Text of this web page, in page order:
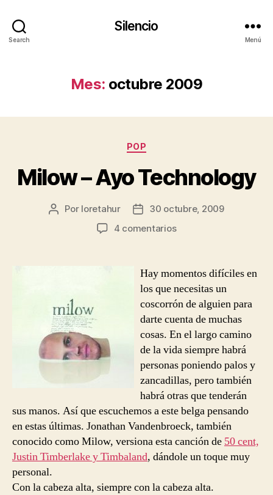
Search
Silencio
Menú
Mes: octubre 2009
Categorías
POP
Milow – Ayo Technology
Autor
Por loretahur
Fecha30 octubre, 2009
4 comentariosen
Hay momentos difíciles en
los que necesitas un
coscorrón de alguien para
darte cuenta de muchas
cosas. En el largo camino
de la vida siempre habrá
personas poniendo palos y
zancadillas, pero también
habrá otras que tenderán
sus manos. Así que escuchemos a este belga pensando
en estas últimas. Jonathan Vandenbroeck, también
conocido como Milow, versiona esta canción de 50 cent,
Justin Timberlake y Timbaland, dándole un toque muy
personal.
Con la cabeza alta, siempre con la cabeza alta.